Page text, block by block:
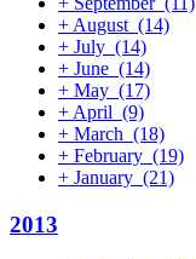
+ August (14)
+ July (14)
+ June (14)
+ May (17)
+ April (9)
+ March (18)
+ February (19)
+ January (21)
2013